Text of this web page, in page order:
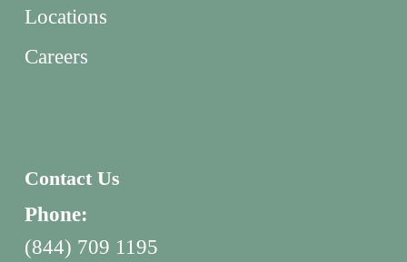
Locations
Careers
Contact Us
Phone:
(844) 709 1195